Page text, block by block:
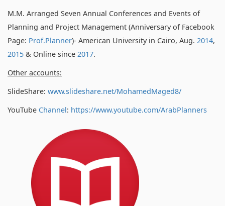
M.M. Arranged Seven Annual Conferences and Events of
Planning and Project Management (Anniversary of Facebook
Page: Prof.Planner)- American University in Cairo, Aug. 2014,
2015 & Online since 2017.
Other accounts:
SlideShare: www.slideshare.net/MohamedMaged8/
YouTube Channel: https://www.youtube.com/ArabPlanners